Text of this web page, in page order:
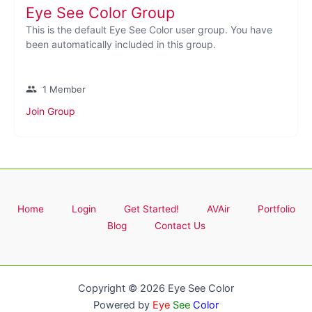
Eye See Color Group
This is the default Eye See Color user group. You have
been automatically included in this group.
group 1 Member
Join Group
Home Login Get Started! AVAir
Portfolio
Blog
Contact Us
Copyright © 2026 Eye See Color
Powered by Eye See Color